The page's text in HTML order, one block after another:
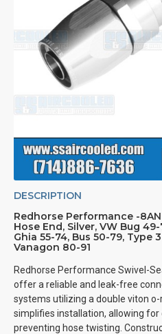
DESCRIPTION
Redhorse Performance -
Hose End, Silver, VW Bug
Ghia 55-74, Bus 50-79, Type
Vanagon 80-91
Redhorse Performance Swivel-
offer a reliable and leak-free
systems utilizing a double viton
simplifies installation, allowing for
preventing hose twisting.